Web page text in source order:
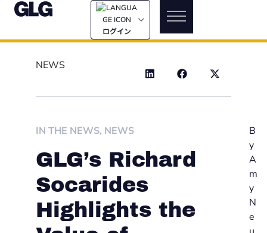
ログイン
NEWS
IN THE NEWS, NEWS
GLG’s Richard
Socarides
Highlights the
B
y
A
m
y
N
e